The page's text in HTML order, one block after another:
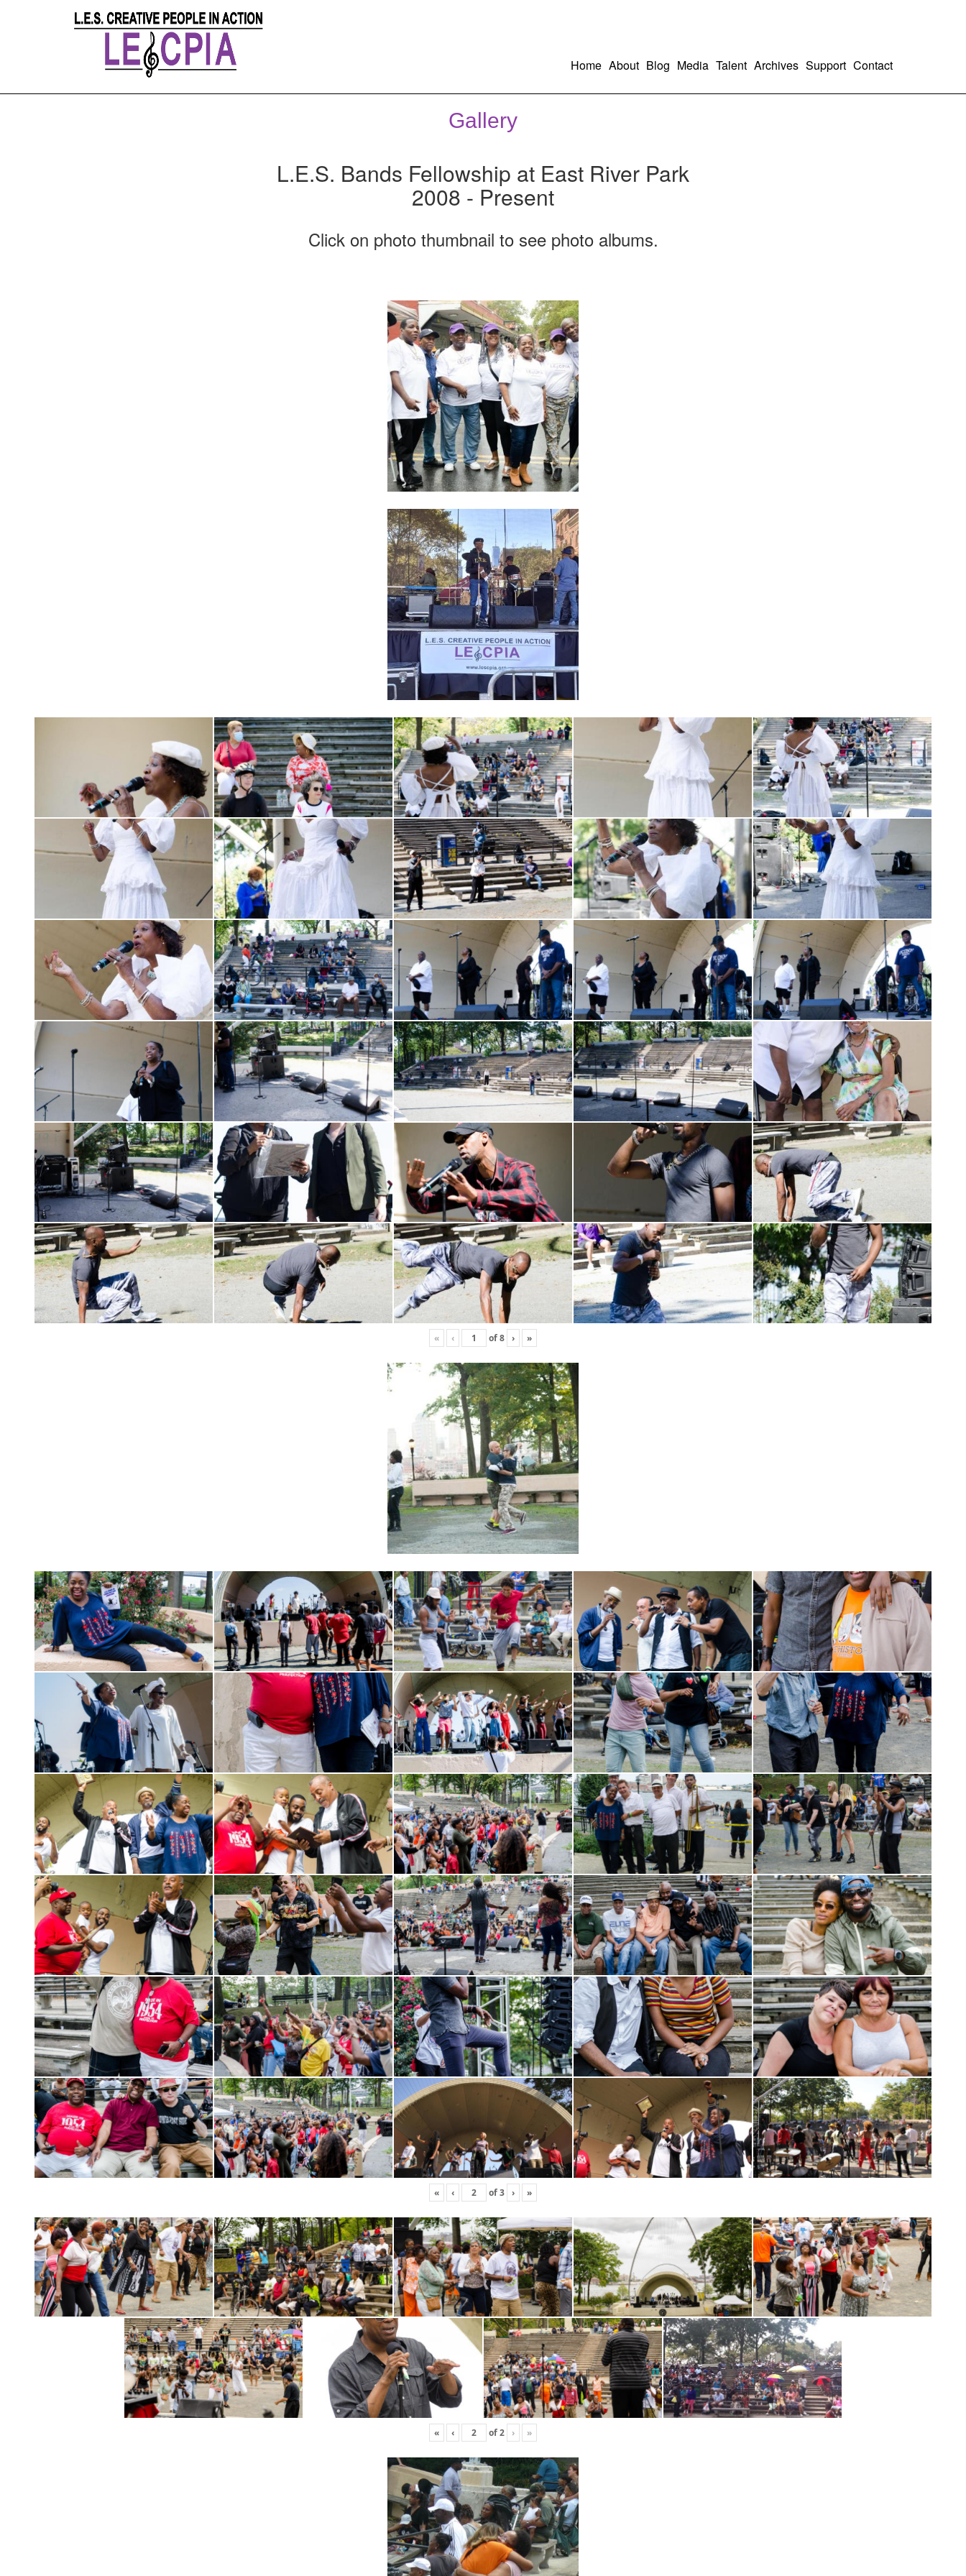
Home About Blog Media Talent Archives Support Contact
Gallery
L.E.S. Bands Fellowship at East River Park
2008 - Present
Click on photo thumbnail to see photo albums.
« ‹ of8 › »
« ‹ of3 › »
« ‹ of2 › »